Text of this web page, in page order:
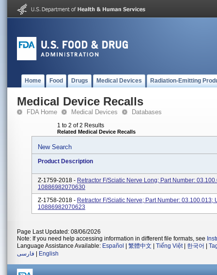
Home Food Drugs Medical Devices Radiation-Emitting
Medical Device Recalls
FDA Home Medical Devices Databases
1 to 2 of 2 Results
Related Medical Device Recalls
New Search
Product Description
Z-1759-2018 - Retractor F/Sciatic Nerve Long; Part Number:
10886982070630
Z-1758-2018 - Retractor F/Sciatic Nerve; Part Number: 03.100.013;
10886982070623
Page Last Updated: 08/06/2026
Note: If you need help accessing information in different file formats, see
Language Assistance Available: Español 繁體中文 Tiếng Việt| 한국어
فارسی
English